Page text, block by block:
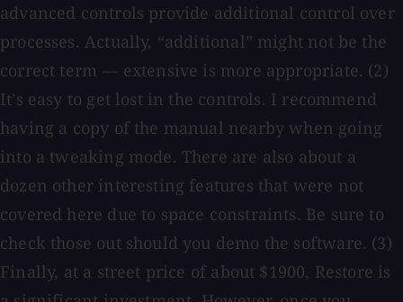
advanced controls provide additional control over
processes. Actually, “additional” might not be the
correct term — extensive is more appropriate. (2)
It’s easy to get lost in the controls. I recommend
having a copy of the manual nearby when going
into a tweaking mode. There are also about a
dozen other interesting features that were not
covered here due to space constraints. Be sure to
check those out should you demo the software. (3)
Finally, at a street price of about $1900, Restore is